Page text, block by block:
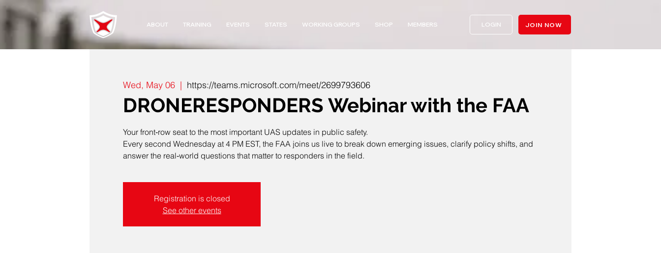
ABOUT TRAINING EVENTS STATES WORKING GROUPS SHOP MEMBERS LOGIN JOIN NOW
Wed, May 06
  |
https://teams.microsoft.com/meet/2699793606
DRONERESPONDERS Webinar with the FAA
Your front‑row seat to the most important UAS updates in public safety.
Every second Wednesday at 4 PM EST, the FAA joins us live to break down emerging issues, clarify policy shifts, and
answer the real‑world questions that matter to responders in the field.
Registration is closed
See other events